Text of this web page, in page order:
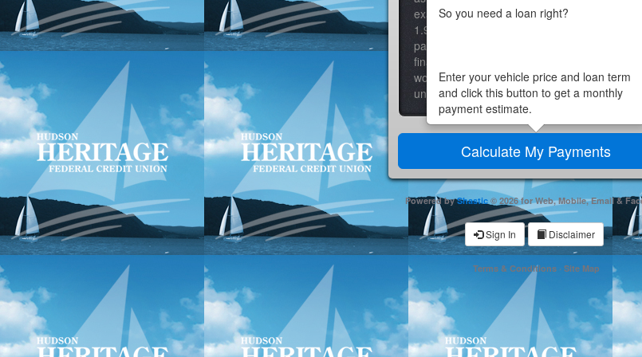
example: A 36-month loan with a fixed rate of
1.99% APR at 70% LTV would result in a
payment of $28.64 per month for each $1000
financed. Actual rate may vary based on
worthiness and down payment. Contact a
union employee for further details.
So you need a loan right?
Enter your vehicle price and loan term
and click this button to get a monthly
payment estimate.
Powered byShastic © 2026 for Web, Mobile, Email &
Sign In Disclaimer
Terms & Conditions· Site Map